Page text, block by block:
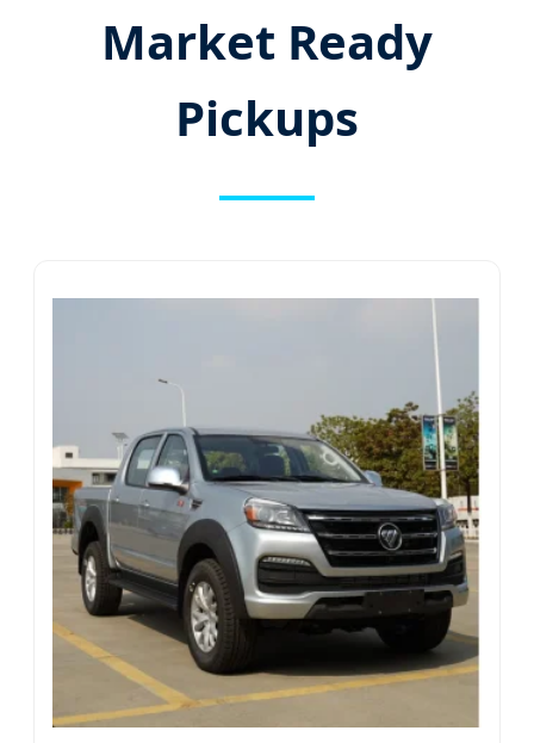
Market Ready
Pickups